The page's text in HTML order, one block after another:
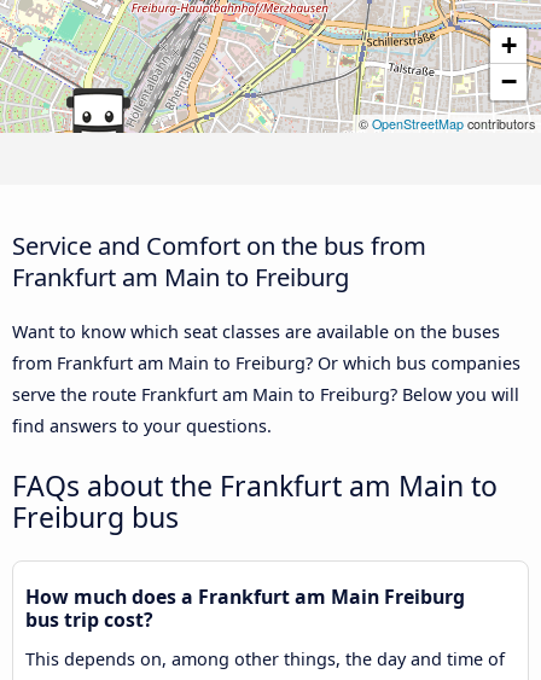
+
−
© OpenStreetMap contributors
Service and Comfort on the bus from
Frankfurt am Main to Freiburg
Want to know which seat classes are available on the buses
from Frankfurt am Main to Freiburg? Or which bus companies
serve the route Frankfurt am Main to Freiburg? Below you will
find answers to your questions.
FAQs about the Frankfurt am Main to
Freiburg bus
How much does a Frankfurt am Main Freiburg
bus trip cost?
This depends on, among other things, the day and time of